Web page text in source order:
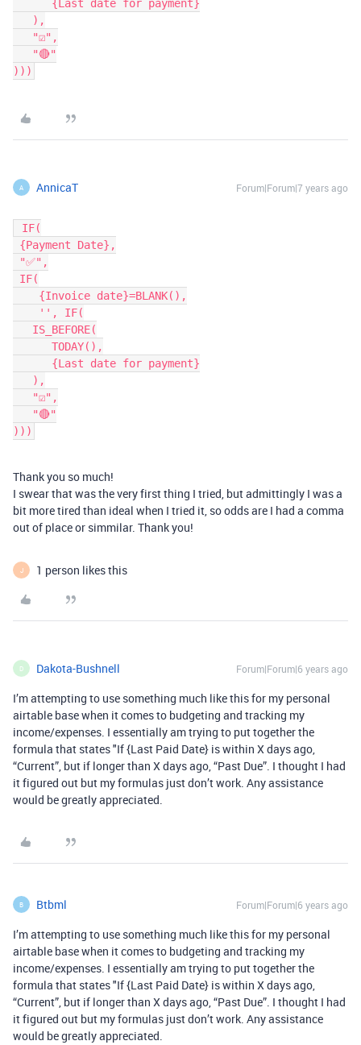
)))
A AnnicaT Forum|Forum|7 years ago
)))
Thank you so much!
I swear that was the very first thing I tried, but admittingly I was a
bit more tired than ideal when I tried it, so odds are I had a comma
out of place or simmilar. Thank you!
J 1 person likes this
D Dakota-Bushnell Forum|Forum|6 years ago
I’m attempting to use something much like this for my personal
airtable base when it comes to budgeting and tracking my
income/expenses. I essentially am trying to put together the
formula that states "If {Last Paid Date} is within X days ago,
“Current”, but if longer than X days ago, “Past Due”. I thought I had
it figured out but my formulas just don’t work. Any assistance
would be greatly appreciated.
B Btbml Forum|Forum|6 years ago
I’m attempting to use something much like this for my personal
airtable base when it comes to budgeting and tracking my
income/expenses. I essentially am trying to put together the
formula that states "If {Last Paid Date} is within X days ago,
“Current”, but if longer than X days ago, “Past Due”. I thought I had
it figured out but my formulas just don’t work. Any assistance
would be greatly appreciated.